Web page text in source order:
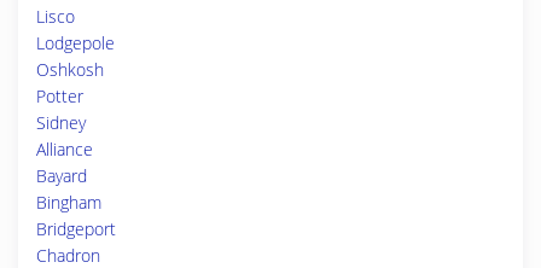
Lisco
Lodgepole
Oshkosh
Potter
Sidney
Alliance
Bayard
Bingham
Bridgeport
Chadron